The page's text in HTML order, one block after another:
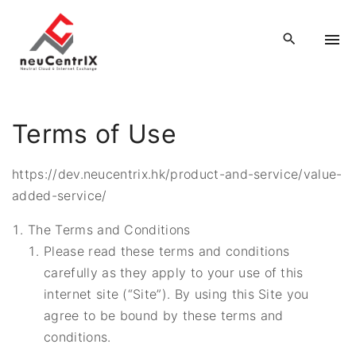
Terms of Use
https://dev.neucentrix.hk/product-and-service/value-
added-service/
The Terms and Conditions
Please read these terms and conditions
carefully as they apply to your use of this
internet site (“Site”). By using this Site you
agree to be bound by these terms and
conditions.